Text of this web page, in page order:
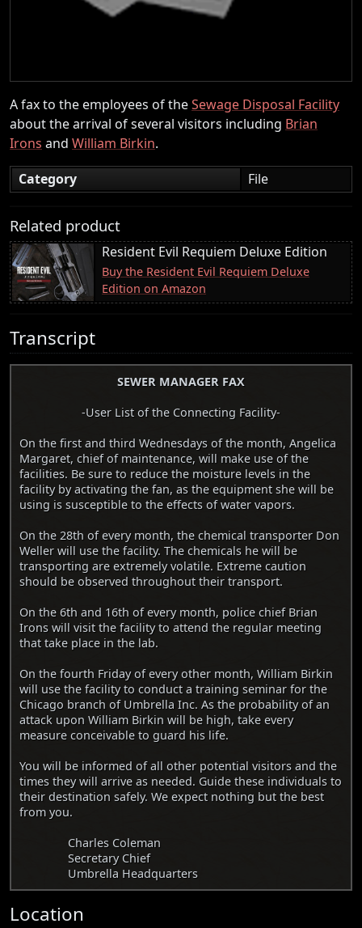
A fax to the employees of theSewage Disposal Facility
about the arrival of several visitors including Brian
Irons and William Birkin.
Category
File
Related product
Resident Evil Requiem Deluxe Edition
Buy the Resident Evil Requiem Deluxe
Edition on Amazon
Transcript
SEWER MANAGER FAX
-User List of the Connecting Facility-
On the first and third Wednesdays of the month, Angelica
Margaret, chief of maintenance, will make use of the
facilities. Be sure to reduce the moisture levels in the
facility by activating the fan, as the equipment she will be
using is susceptible to the effects of water vapors.
On the 28th of every month, the chemical transporter Don
Weller will use the facility. The chemicals he will be
transporting are extremely volatile. Extreme caution
should be observed throughout their transport.
On the 6th and 16th of every month, police chief Brian
Irons will visit the facility to attend the regular meeting
that take place in the lab.
On the fourth Friday of every other month, William Birkin
will use the facility to conduct a training seminar for the
Chicago branch of Umbrella Inc. As the probability of an
attack upon William Birkin will be high, take every
measure conceivable to guard his life.
You will be informed of all other potential visitors and the
times they will arrive as needed. Guide these individuals to
their destination safely. We expect nothing but the best
from you.
Charles Coleman
Secretary Chief
Umbrella Headquarters
Location